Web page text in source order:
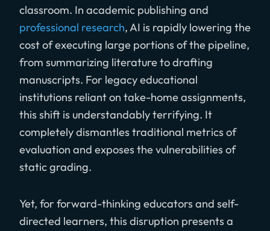
classroom. In academic publishing and
professional research, AI is rapidly lowering the
cost of executing large portions of the pipeline,
from summarizing literature to drafting
manuscripts. For legacy educational
institutions reliant on take-home assignments,
this shift is understandably terrifying. It
completely dismantles traditional metrics of
evaluation and exposes the vulnerabilities of
static grading.
Yet, for forward-thinking educators and self-
directed learners, this disruption presents a